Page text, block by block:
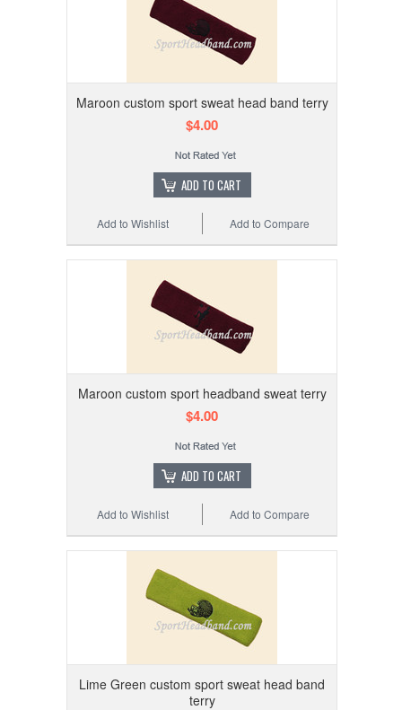
Maroon custom sport sweat head band terry
$4.00
ADD TO CART
Add to Compare
Add to Wishlist
Maroon custom sport headband sweat terry
$4.00
ADD TO CART
Add to Compare
Add to Wishlist
Lime Green custom sport sweat head band
terry